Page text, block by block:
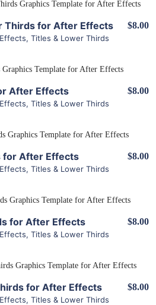
Thirds for After Effects
, Titles & Lower Thirds
$8.00
After Effects
, Titles & Lower Thirds
$8.00
for After Effects
, Titles & Lower Thirds
$8.00
for After Effects
, Titles & Lower Thirds
$8.00
for After Effects
, Titles & Lower Thirds
$8.00